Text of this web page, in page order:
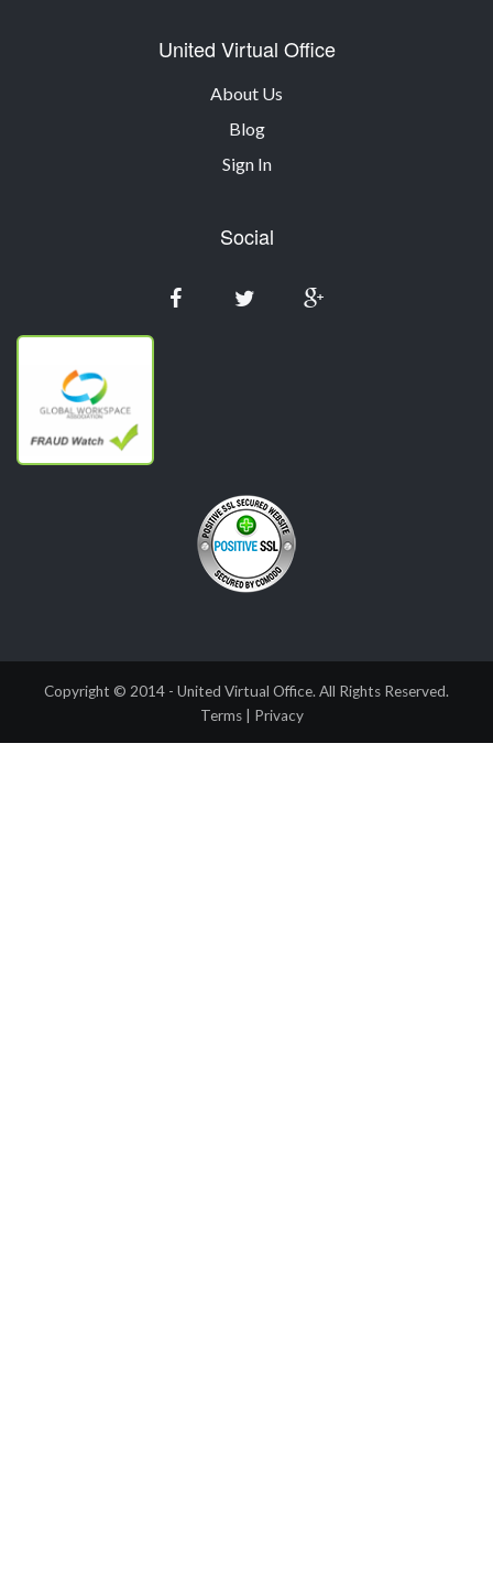
United Virtual Office
About Us
Blog
Sign In
Social
Copyright © 2014 - United Virtual Office. All Rights Reserved.
Terms
Privacy